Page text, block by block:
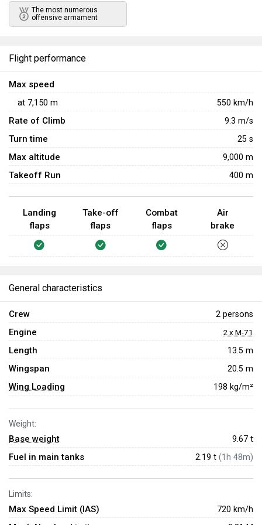
The most numerous
offensive armament
Flight performance
Max speed
at 7,150 m 550 km/h
Rate of Climb 9.3 m/s
Turn time 25 s
Max altitude 9,000 m
Takeoff Run 400 m
Landing
flaps
Take-off
flaps
Combat
flaps
Air
brake
General characteristics
Crew 2 persons
Engine 2 x M-71
Length 13.5 m
Wingspan 20.5 m
Wing Loading 198 kg/m²
Weight:
Base weight 9.67 t
Fuel in main tanks 2.19 t (1h 48m)
Limits:
Max Speed Limit (IAS) 720 km/h